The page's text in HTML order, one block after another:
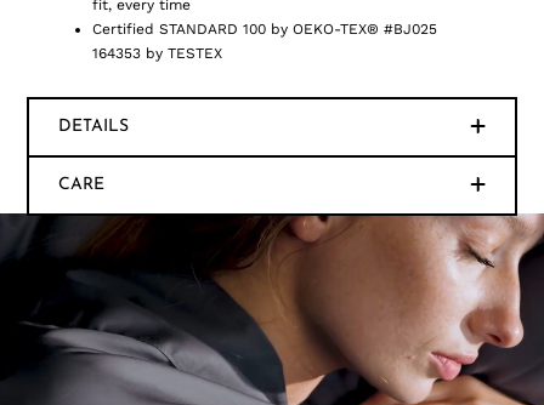
fit, every time
Certified STANDARD 100 by OEKO-TEX® #BJ025
164353 by TESTEX
DETAILS
CARE